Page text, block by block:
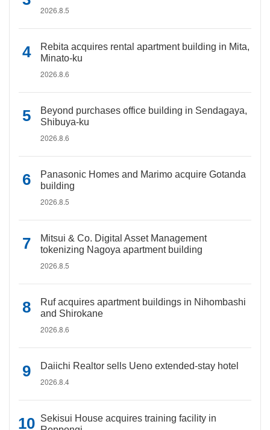
2026.8.5
Rebita acquires rental apartment building in Mita,
Minato-ku
2026.8.6
Beyond purchases office building in Sendagaya,
Shibuya-ku
2026.8.6
Panasonic Homes and Marimo acquire Gotanda
building
2026.8.5
Mitsui & Co. Digital Asset Management
tokenizing Nagoya apartment building
2026.8.5
Ruf acquires apartment buildings in Nihombashi
and Shirokane
2026.8.6
Daiichi Realtor sells Ueno extended-stay hotel
2026.8.4
Sekisui House acquires training facility in